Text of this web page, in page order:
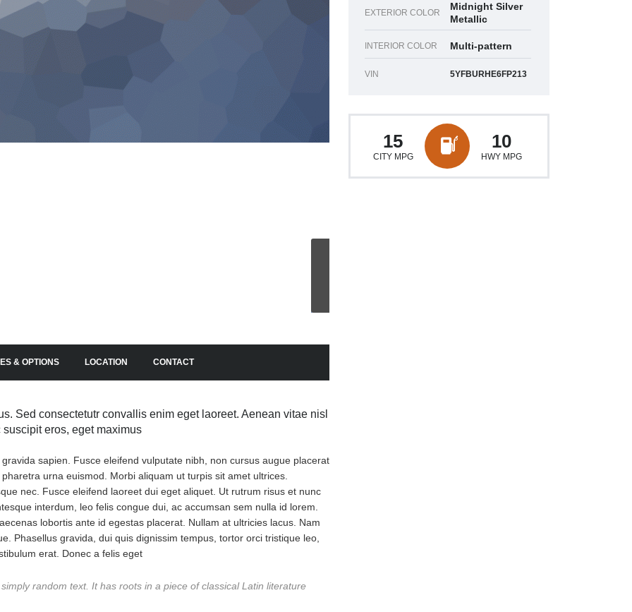
& OPTIONS LOCATION CONTACT
Sed consectetutr convallis enim eget laoreet. Aenean vitae nisl
eros, eget maximus
sapien. Fusce eleifend vulputate nibh, non cursus augue placerat
urna euismod. Morbi aliquam ut turpis sit amet ultrices.
nec. Fusce eleifend laoreet dui eget aliquet. Ut rutrum risus et nunc
interdum, leo felis congue dui, ac accumsan sem nulla id lorem.
lobortis ante id egestas placerat. Nullam at ultricies lacus. Nam
Phasellus gravida, dui quis dignissim tempus, tortor orci tristique leo,
erat. Donec a felis eget
random text. It has roots in a piece of classical Latin literature
EXTERIOR COLOR
Midnight Silver
Metallic
INTERIOR COLOR Multi-pattern
VIN 5YFBURHE6FP213
15
CITY MPG
10
HWY MPG